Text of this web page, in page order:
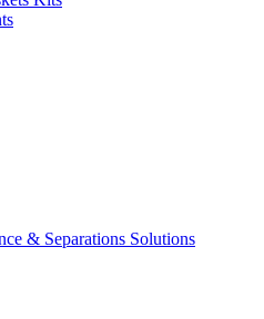
& Separations Solutions